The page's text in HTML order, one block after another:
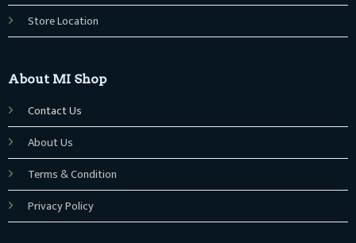
Store Location
About MI Shop
Contact Us
About Us
Terms & Condition
Privacy Policy